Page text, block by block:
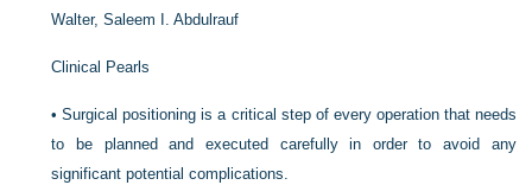
Walter,Saleem I. Abdulrauf
Clinical Pearls
•Surgical positioning is a critical step of every operation that needs
to be planned and executed carefully in order to avoid any
significant potential complications.